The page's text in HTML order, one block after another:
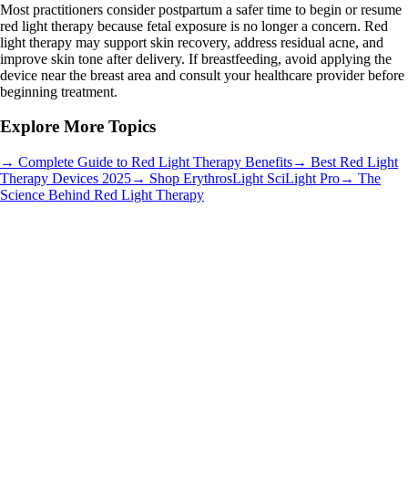
Most practitioners consider postpartum a safer time to begin or resume
red light therapy because fetal exposure is no longer a concern. Red
light therapy may support skin recovery, address residual acne, and
improve skin tone after delivery. If breastfeeding, avoid applying the
device near the breast area and consult your healthcare provider before
beginning treatment.
Explore More Topics
→ Complete Guide to Red Light Therapy Benefits→ Best Red Light
Therapy Devices 2025→ Shop ErythrosLight SciLight Pro→ The
Science Behind Red Light Therapy